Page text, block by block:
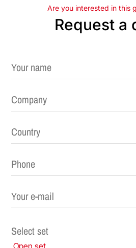
Are you interested in this
Request a
Please leave this field empty.
Select set